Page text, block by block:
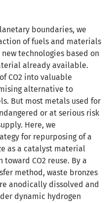
boundaries, we
of fuels and materials
technologies based on
already available.
CO2 into valuable
alternative to
But most metals used for
or at serious risk
Here, we
for repurposing of a
as a catalyst material
CO2 reuse. By a
method, waste bronzes
anodically dissolved and
dynamic hydrogen